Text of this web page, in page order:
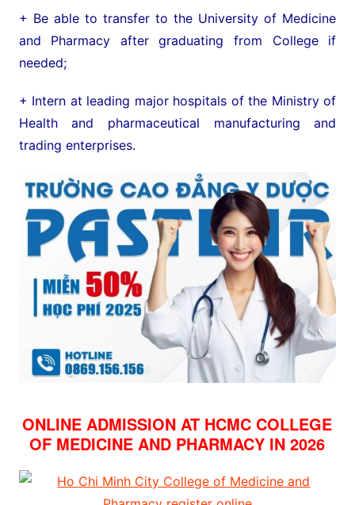
+ Be able to transfer to the University of Medicine
and Pharmacy after graduating from College if
needed;
+ Intern at leading major hospitals of the Ministry of
Health and pharmaceutical manufacturing and
trading enterprises.
ONLINE ADMISSION AT HCMC COLLEGE
OF MEDICINE AND PHARMACY IN 2026